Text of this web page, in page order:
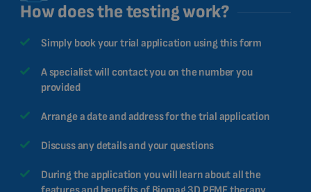
How does the testing work?
Simply book your trial application using this form
A specialist will contact you on the number you
provided
Arrange a date and address for the trial application
Discuss any details and your questions
During the application you will learn about all the